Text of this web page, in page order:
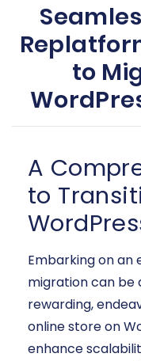
to
A
to
Embarking on
migration can be
rewarding,
online store on
enhance